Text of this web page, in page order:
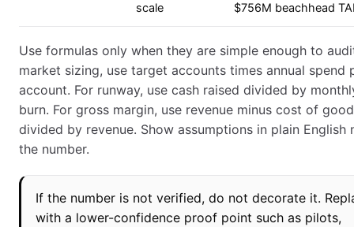
scale
$756M beachhead
Use formulas only when they are simple enough to
market sizing, use target accounts times annual spend
account. For runway, use cash raised divided by
burn. For gross margin, use revenue minus cost of
divided by revenue. Show assumptions in plain English
the number.
If the number is not verified, do not decorate it.
with a lower-confidence proof point such as pilots,